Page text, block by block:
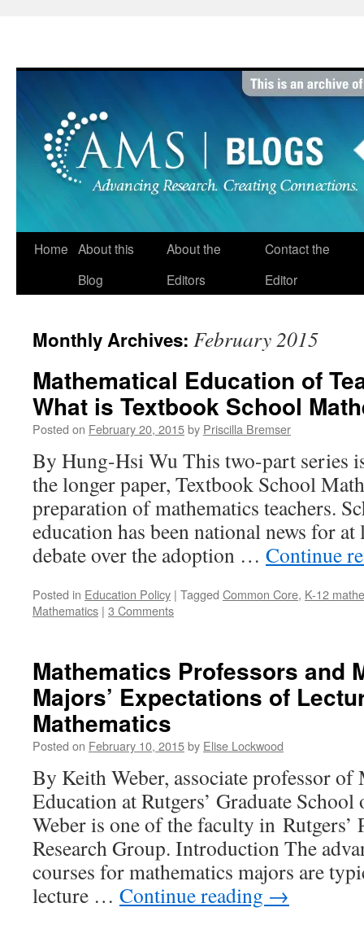
Home About this
Blog
About the
Editors
Contact the
Editor
Monthly Archives: February 2015
Mathematical Education of
What is Textbook School
Posted on February 20, 2015by Priscilla Bremser
By Hung-Hsi Wu This two-part series
the longer paper, Textbook School
preparation of mathematics teachers.
education has been national news for at
debate over the adoption … Continue
Posted in Education Policy | Tagged Common Core, K-12
Mathematics | 3 Comments
Mathematics Professors and
Majors’ Expectations of
Mathematics
Posted on February 10, 2015by Elise Lockwood
By Keith Weber, associate professor of
Education at Rutgers’ Graduate
Weber is one of the faculty in
Research Group. Introduction The
courses for mathematics majors are
lecture … Continue reading →